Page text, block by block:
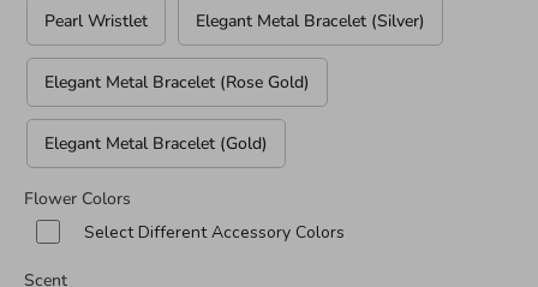
Pearl Wristlet Elegant Metal Bracelet (Silver)
Elegant Metal Bracelet (Rose Gold)
Elegant Metal Bracelet (Gold)
Flower Colors
Select Different Accessory Colors
Scent